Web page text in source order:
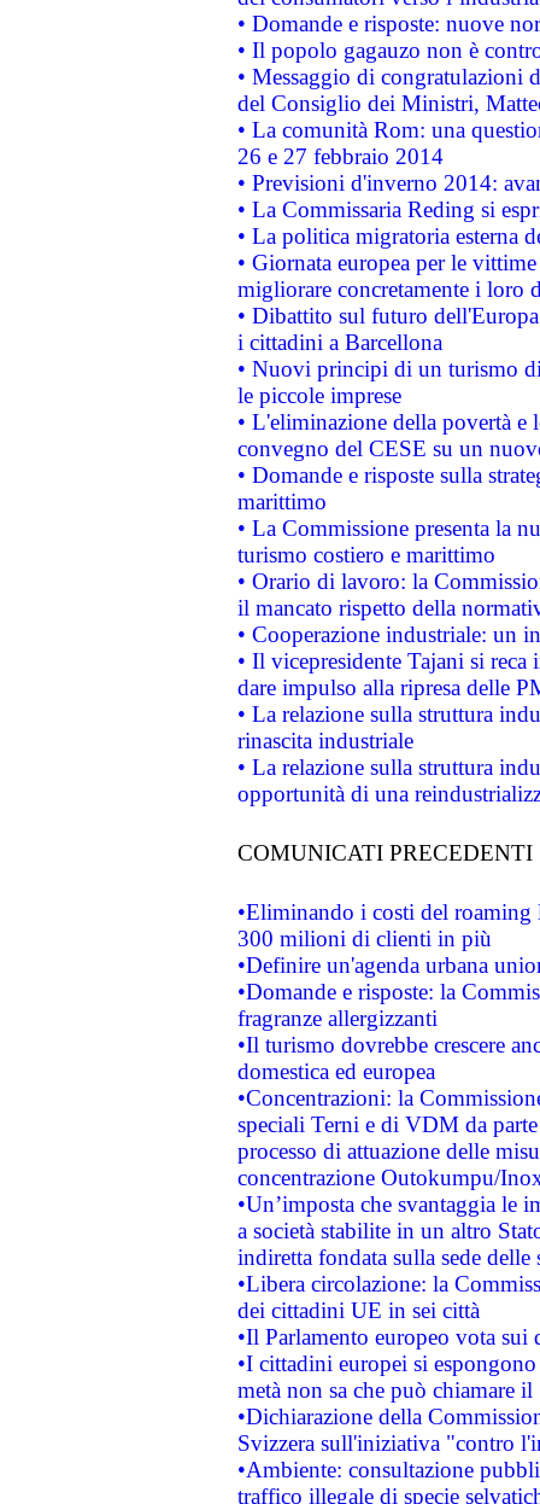
• Domande e risposte: nuove
• Il popolo gagauzo non è
• Messaggio di congratulazioni
del Consiglio dei Ministri,
• La comunità Rom: una
26 e 27 febbraio 2014
• Previsioni d'inverno 2014:
• La Commissaria Reding si
• La politica migratoria esterna
• Giornata europea per le
migliorare concretamente i loro
• Dibattito sul futuro
i cittadini a Barcellona
• Nuovi principi di un turismo
le piccole imprese
• L'eliminazione della povertà
convegno del CESE su un
• Domande e risposte sulla
marittimo
• La Commissione presenta la
turismo costiero e marittimo
• Orario di lavoro: la
il mancato rispetto della
• Cooperazione industriale: un
• Il vicepresidente Tajani si
dare impulso alla ripresa delle
• La relazione sulla struttura
rinascita industriale
• La relazione sulla struttura
opportunità di una
COMUNICATI PRECEDENTI
•Eliminando i costi del roaming
300 milioni di clienti in più
•Definire un'agenda urbana
•Domande e risposte: la
fragranze allergizzanti
•Il turismo dovrebbe crescere
domestica ed europea
•Concentrazioni: la
speciali Terni e di VDM da
processo di attuazione delle
concentrazione Outokumpu/
•Un’imposta che svantaggia le
a società stabilite in un altro
indiretta fondata sulla sede delle
•Libera circolazione: la
dei cittadini UE in sei città
•Il Parlamento europeo vota sui
•I cittadini europei si
metà non sa che può chiamare
•Dichiarazione della
Svizzera sull'iniziativa "contro
•Ambiente: consultazione
traffico illegale di specie